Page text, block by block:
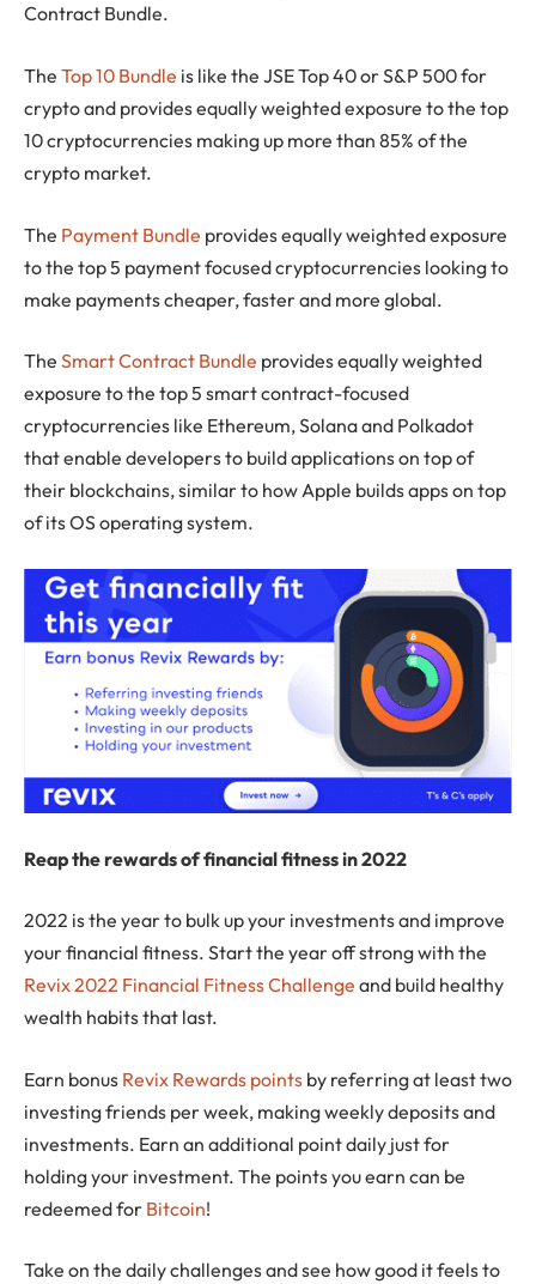
Contract Bundle.
The Top 10 Bundle is like the JSE Top 40 or S&P 500 for
crypto and provides equally weighted exposure to the top
10 cryptocurrencies making up more than 85% of the
crypto market.
The Payment Bundle provides equally weighted exposure
to the top 5 payment focused cryptocurrencies looking to
make payments cheaper, faster and more global.
The Smart Contract Bundle provides equally weighted
exposure to the top 5 smart contract-focused
cryptocurrencies like Ethereum, Solana and Polkadot
that enable developers to build applications on top of
their blockchains, similar to how Apple builds apps on top
of its OS operating system.
Reap the rewards of financial fitness in 2022
2022 is the year to bulk up your investments and improve
your financial fitness. Start the year off strong with the
Revix 2022 Financial Fitness Challenge and build healthy
wealth habits that last.
Earn bonus Revix Rewards points by referring at least two
investing friends per week, making weekly deposits and
investments. Earn an additional point daily just for
holding your investment. The points you earn can be
redeemed for Bitcoin!
Take on the daily challenges and see how good it feels to